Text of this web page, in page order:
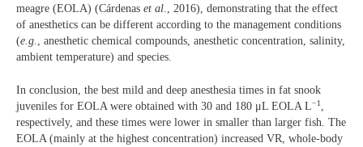
meagre (EOLA) (Cárdenas et al., 2016), demonstrating that the effect
of anesthetics can be different according to the management conditions
(e.g., anesthetic chemical compounds, anesthetic concentration, salinity,
ambient temperature) and species.
In conclusion, the best mild and deep anesthesia times in fat snook
juveniles for EOLA were obtained with 30 and 180 μL EOLA L−1
respectively, and these times were lower in smaller than larger fish. The
EOLA (mainly at the highest concentration) increased VR, whole-body